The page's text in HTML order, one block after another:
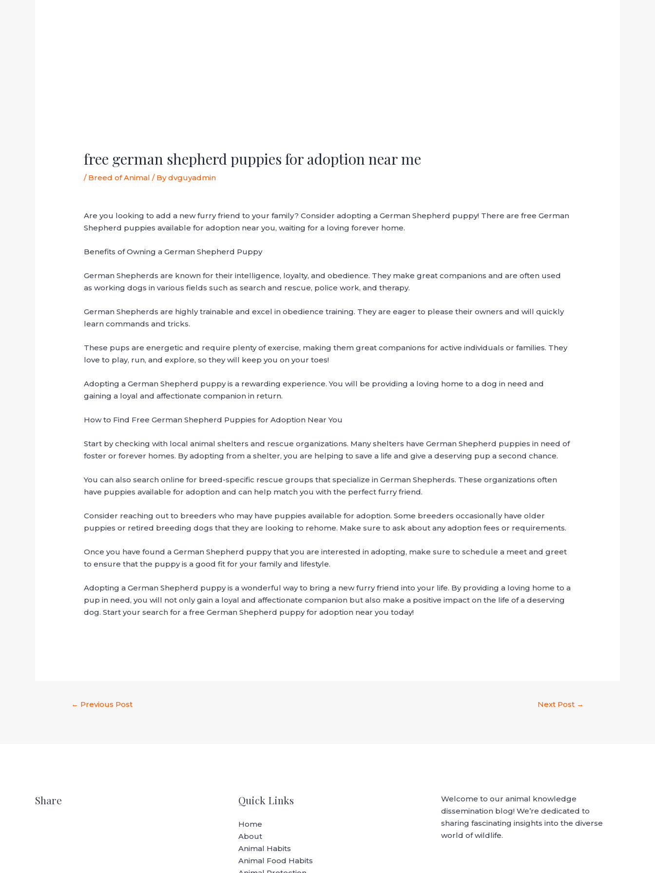
free german shepherd puppies for adoption near me
/ Breed of Animal / Bydvguyadmin
Are you looking to add a new furry friend to your family? Consider adopting a German Shepherd puppy! There are free German
Shepherd puppies available for adoption near you, waiting for a loving forever home.
Benefits of Owning a German Shepherd Puppy
German Shepherds are known for their intelligence, loyalty, and obedience. They make great companions and are often used
as working dogs in various fields such as search and rescue, police work, and therapy.
German Shepherds are highly trainable and excel in obedience training. They are eager to please their owners and will quickly
learn commands and tricks.
These pups are energetic and require plenty of exercise, making them great companions for active individuals or families. They
love to play, run, and explore, so they will keep you on your toes!
Adopting a German Shepherd puppy is a rewarding experience. You will be providing a loving home to a dog in need and
gaining a loyal and affectionate companion in return.
How to Find Free German Shepherd Puppies for Adoption Near You
Start by checking with local animal shelters and rescue organizations. Many shelters have German Shepherd puppies in need of
foster or forever homes. By adopting from a shelter, you are helping to save a life and give a deserving pup a second chance.
You can also search online for breed-specific rescue groups that specialize in German Shepherds. These organizations often
have puppies available for adoption and can help match you with the perfect furry friend.
Consider reaching out to breeders who may have puppies available for adoption. Some breeders occasionally have older
puppies or retired breeding dogs that they are looking to rehome. Make sure to ask about any adoption fees or requirements.
Once you have found a German Shepherd puppy that you are interested in adopting, make sure to schedule a meet and greet
to ensure that the puppy is a good fit for your family and lifestyle.
Adopting a German Shepherd puppy is a wonderful way to bring a new furry friend into your life. By providing a loving home to a
pup in need, you will not only gain a loyal and affectionate companion but also make a positive impact on the life of a deserving
dog. Start your search for a free German Shepherd puppy for adoption near you today!
← Previous Post Next Post →
Share Quick Links
Home
About
Animal Habits
Animal Food Habits
Welcome to our animal knowledge
dissemination blog! We’re dedicated to
sharing fascinating insights into the diverse
world of wildlife.